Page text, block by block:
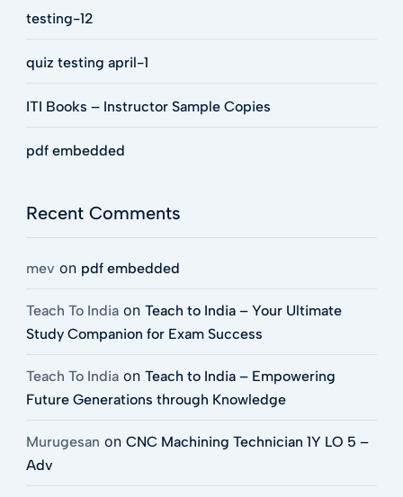
testing-12
quiz testing april-1
ITI Books – Instructor Sample Copies
pdf embedded
Recent Comments
mev on pdf embedded
Teach To Indiaon Teach to India – Your Ultimate
Study Companion for Exam Success
Teach To Indiaon Teach to India – Empowering
Future Generations through Knowledge
Murugesan on CNC Machining Technician 1Y LO 5 –
Adv